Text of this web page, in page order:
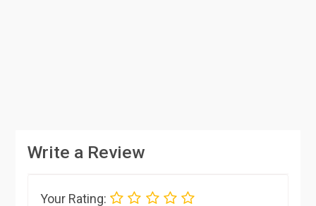
Write a Review
Your Rating: